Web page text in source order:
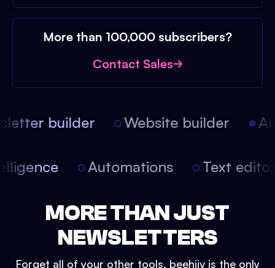
More than 100,000 subscribers?
Contact Sales
builder Website builder
Automations Text
MORE THAN JUST
NEWSLETTERS
Forget all of your other tools, beehiiv is the only